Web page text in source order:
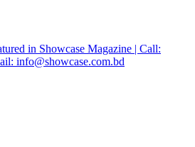
in Showcase Magazine | Call:
info@showcase.com.bd